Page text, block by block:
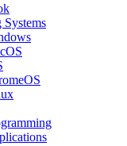
Systems